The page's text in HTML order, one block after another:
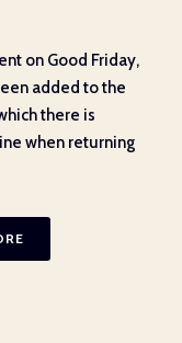
on Good Friday,
added to the
there is
when returning